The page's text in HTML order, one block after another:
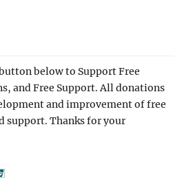
below to Support Free
and Free Support. All donations
and improvement of free
support. Thanks for your